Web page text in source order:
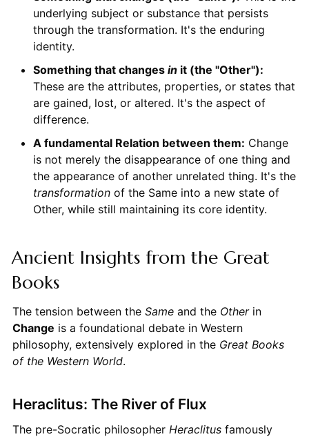
underlying subject or substance that persists
through the transformation. It's the enduring
identity.
Something that changes init (the "Other"):
These are the attributes, properties, or states that
are gained, lost, or altered. It's the aspect of
difference.
A fundamental Relation between them: Change
is not merely the disappearance of one thing and
the appearance of another unrelated thing. It's the
transformationof the Same into a new state of
Other, while still maintaining its core identity.
Ancient Insights from the Great
Books
The tension between the Sameand the Otherin
Change is a foundational debate in Western
philosophy, extensively explored in the Great Books
of the Western World.
Heraclitus: The River of Flux
The pre-Socratic philosopher Heraclitusfamously